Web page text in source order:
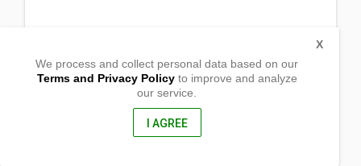
We process and collect personal data based on our
Terms and Privacy Policyto improve and analyze
our service.
I AGREE
X